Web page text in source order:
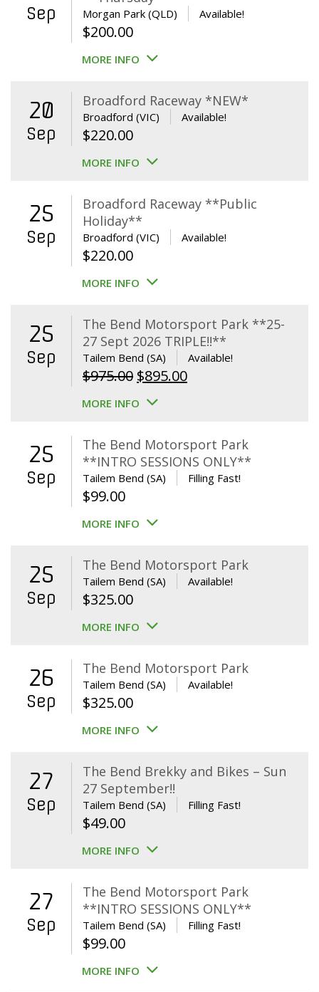
Sep Morgan Park (QLD) Available!
$200.00
MORE INFO
20
Sep
Broadford Raceway *NEW*
Broadford (VIC) Available!
$220.00
MORE INFO
25
Sep
Broadford Raceway **Public
Holiday**
Broadford (VIC) Available!
$220.00
MORE INFO
25
Sep
The Bend Motorsport Park **25-
27 Sept 2026 TRIPLE!!**
Tailem Bend (SA) Available!
$975.00 Original
price
$975.00.
$895.00Current
$895.00.
MORE INFO
25
Sep
The Bend Motorsport Park
**INTRO SESSIONS ONLY**
Tailem Bend (SA) Filling Fast!
$99.00
MORE INFO
25
Sep
The Bend Motorsport Park
Tailem Bend (SA) Available!
$325.00
MORE INFO
26
Sep
The Bend Motorsport Park
Tailem Bend (SA) Available!
$325.00
MORE INFO
27
Sep
The Bend Brekky and Bikes – Sun
27 September!!
Tailem Bend (SA) Filling Fast!
$49.00
MORE INFO
27
Sep
The Bend Motorsport Park
**INTRO SESSIONS ONLY**
Tailem Bend (SA) Filling Fast!
$99.00
MORE INFO